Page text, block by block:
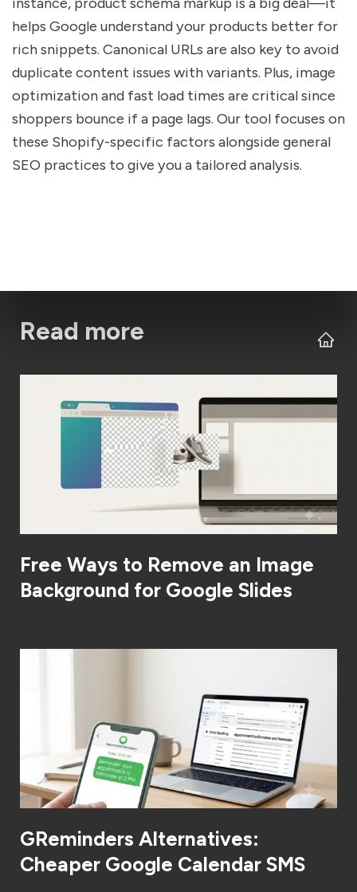
helps Google understand your products better for
rich snippets. Canonical URLs are also key to avoid
duplicate content issues with variants. Plus, image
optimization and fast load times are critical since
shoppers bounce if a page lags. Our tool focuses on
these Shopify-specific factors alongside general
SEO practices to give you a tailored analysis.
Read more
Free Ways to Remove an Image
Background for Google Slides
GReminders Alternatives:
Cheaper Google Calendar SMS